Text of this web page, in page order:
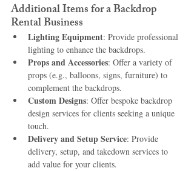
Additional Items for a Backdrop
Rental Business
Lighting Equipment: Provide professional
lighting to enhance the backdrops.
Props and Accessories: Offer a variety of
props (e.g., balloons, signs, furniture) to
complement the backdrops.
Custom Designs: Offer bespoke backdrop
design services for clients seeking a unique
touch.
Delivery and Setup Service: Provide
delivery, setup, and takedown services to
add value for your clients.